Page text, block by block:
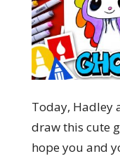
Today, Hadley
draw this cute
hope you and